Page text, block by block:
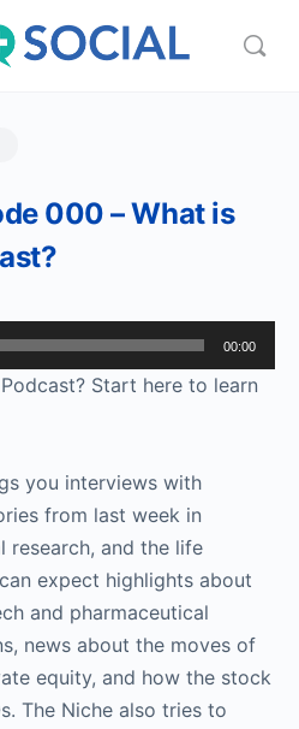
000 – What is
00:00
Start here to learn
you interviews with
from last week in
research, and the life
expect highlights about
and pharmaceutical
news about the moves of
equity, and how the stock
The Niche also tries to